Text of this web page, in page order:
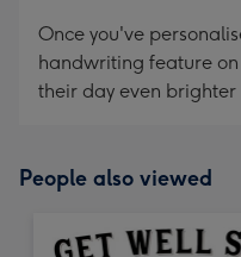
Once you've
handwriting feature
their day even
People also viewed